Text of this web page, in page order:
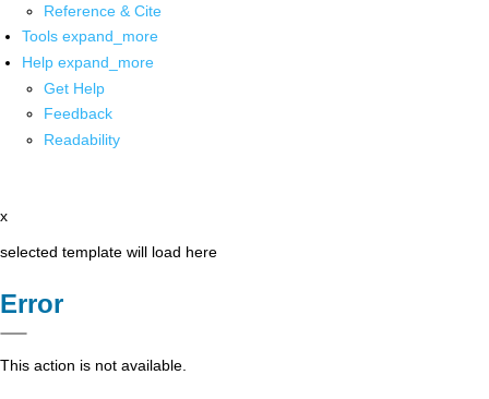
Reference & Cite
Tools expand_more
Help expand_more
Get Help
Feedback
Readability
x
selected template will load here
Error
This action is not available.